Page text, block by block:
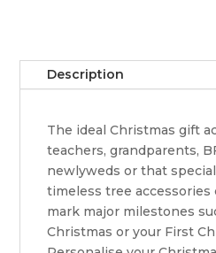
Description
The ideal Christmas gift
teachers, grandparents,
newlyweds or that
timeless tree accessories
mark major milestones
Christmas or your First